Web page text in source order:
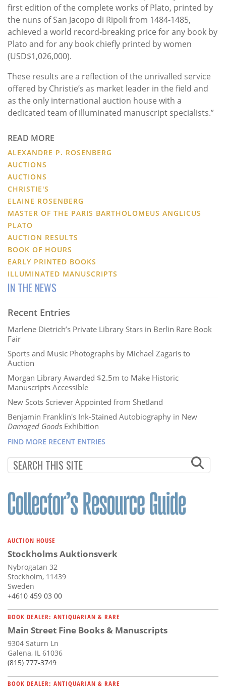
first edition of the complete works of Plato, printed by
the nuns of San Jacopo di Ripoli from 1484-1485,
achieved a world record-breaking price for any book by
Plato and for any book chiefly printed by women
(USD$1,026,000).
These results are a reflection of the unrivalled service
offered by Christie’s as market leader in the field and
as the only international auction house with a
dedicated team of illuminated manuscript specialists.”
READ MORE
ALEXANDRE P. ROSENBERG
AUCTIONS
AUCTIONS
CHRISTIE'S
ELAINE ROSENBERG
MASTER OF THE PARIS BARTHOLOMEUS ANGLICUS
PLATO
AUCTION RESULTS
BOOK OF HOURS
EARLY PRINTED BOOKS
ILLUMINATED MANUSCRIPTS
IN THE NEWS
Recent Entries
Marlene Dietrich’s Private Library Stars in Berlin Rare Book
Fair
Sports and Music Photographs by Michael Zagaris to
Auction
Morgan Library Awarded $2.5m to Make Historic
Manuscripts Accessible
New Scots Scriever Appointed from Shetland
Benjamin Franklin's Ink-Stained Autobiography in New
Damaged Goods Exhibition
FIND MORE RECENT ENTRIES
AUCTION HOUSE
Stockholms Auktionsverk
Nybrogatan 32
Stockholm, 11439
Sweden
+4610 459 03 00
BOOK DEALER: ANTIQUARIAN & RARE
Main Street Fine Books & Manuscripts
9304 Saturn Ln
Galena, IL 61036
(815) 777-3749
BOOK DEALER: ANTIQUARIAN & RARE